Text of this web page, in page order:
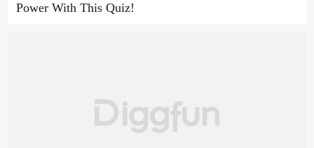
Power With This Quiz!